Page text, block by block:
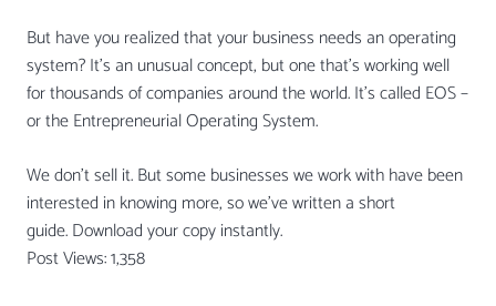
But have you realized that your business needs an operating
system? It’s an unusual concept, but one that’s working well
for thousands of companies around the world. It’s called EOS –
or the Entrepreneurial Operating System.
We don’t sell it. But some businesses we work with have been
interested in knowing more, so we’ve written a short
guide. Download your copy instantly.
Post Views:1,358